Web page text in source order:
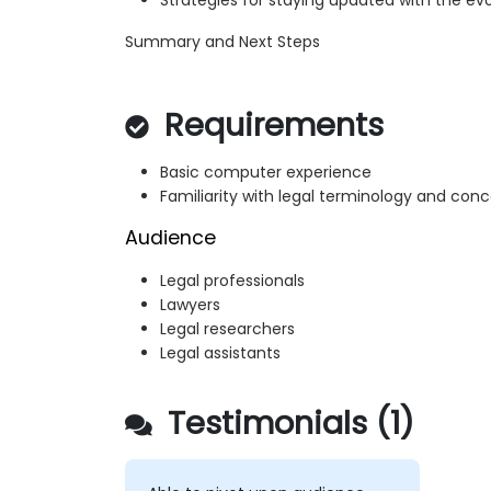
Summary and Next Steps
Requirements
Basic computer experience
Familiarity with legal terminology and
Audience
Legal professionals
Lawyers
Legal researchers
Legal assistants
Testimonials (1)